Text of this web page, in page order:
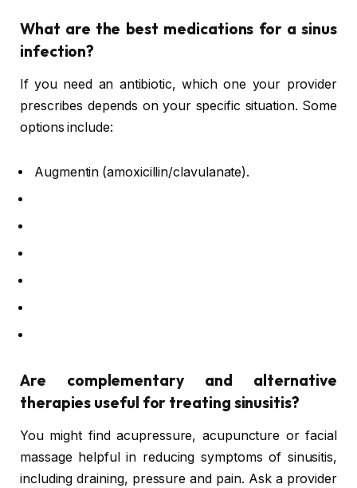
What are the best medications for a sinus
infection?
If you need an antibiotic, which one your provider
prescribes depends on your specific situation. Some
options include:
Augmentin (amoxicillin/clavulanate).
Are complementary and alternative
therapies useful for treating sinusitis?
You might find acupressure, acupuncture or facial
massage helpful in reducing symptoms of sinusitis,
including draining, pressure and pain. Ask a provider